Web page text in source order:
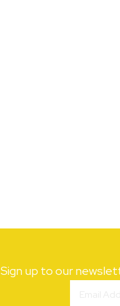
Sign up to our